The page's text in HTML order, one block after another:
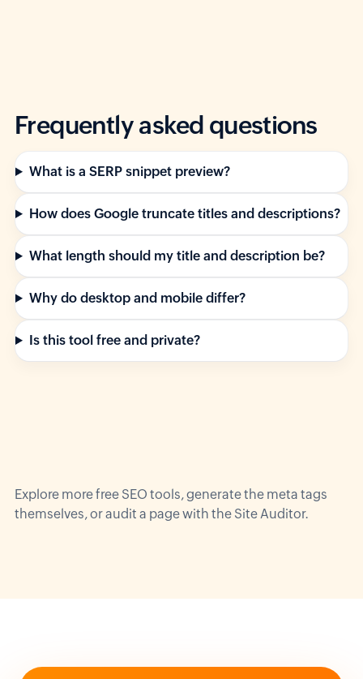
Frequently asked questions
What is a SERP snippet preview?
How does Google truncate titles and descriptions?
What length should my title and description be?
Why do desktop and mobile differ?
Is this tool free and private?
Explore morefree SEO tools, generate the meta tags
themselves, or audit a page with the Site Auditor.